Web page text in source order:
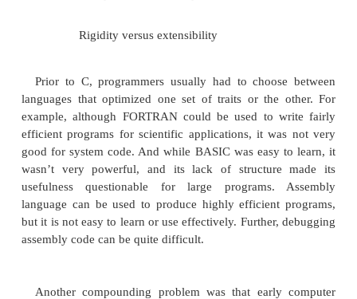
not be underestimated, because it fundamentally
way programming was approached and thought
creation of C was a direct result of the need for a
efficient, high-level language that could replace
when creating systems programs. As you
when a computer language is designed, trade-
made, such as the following:
Ease-of-use versus power